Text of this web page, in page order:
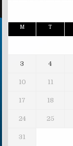
M T
3 4
10 11
17 18
24 25
31